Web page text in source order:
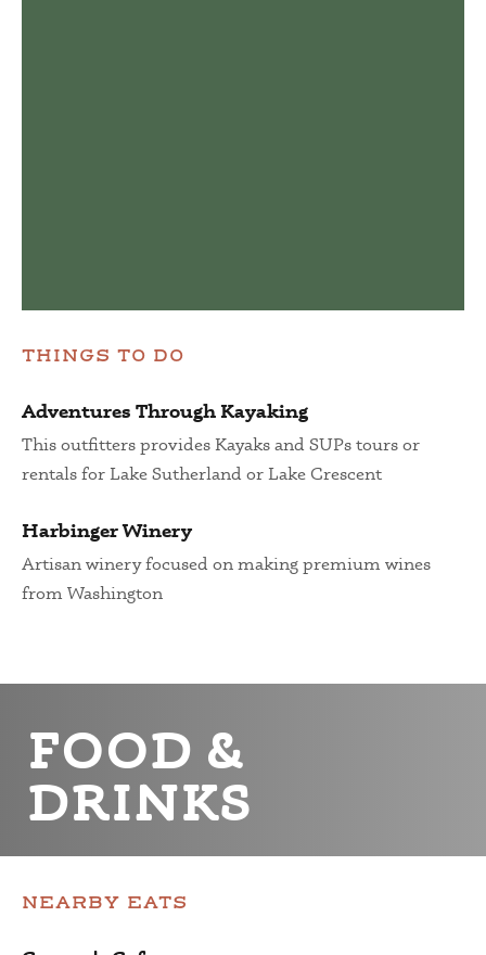
THINGS TO DO
Adventures Through Kayaking
This outfitters provides Kayaks and SUPs tours or
rentals for Lake Sutherland or Lake Crescent
Harbinger Winery
Artisan winery focused on making premium wines
from Washington
FOOD &
DRINKS
NEARBY EATS